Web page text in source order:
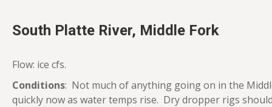
South Platte River, Middle Fork
Flow: ice cfs.
Conditions: Not much of anything going on in the
quickly now as water temps rise. Dry dropper rigs